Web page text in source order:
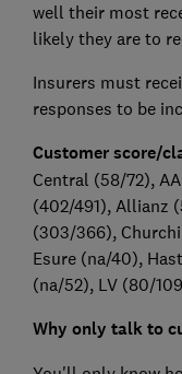
well their most
likely they are to
Insurers must
responses to be
Customer score/
Central (58/72),
(402/491), Allianz
(303/366),
Esure (na/40),
(na/52), LV (80/
Why only talk to